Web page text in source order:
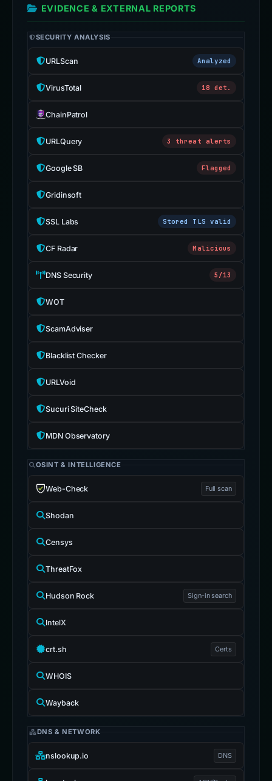
EVIDENCE & EXTERNAL REPORTS
SECURITY ANALYSIS
URLScan Analyzed
VirusTotal 18 det.
ChainPatrol
URLQuery 3 threat alerts
Google SB Flagged
Gridinsoft
SSL Labs Stored TLS valid
CF Radar Malicious
DNS Security 5/13
WOT
ScamAdviser
Blacklist Checker
URLVoid
Sucuri SiteCheck
MDN Observatory
OSINT & INTELLIGENCE
Web-Check Full scan
Shodan
Censys
ThreatFox
Hudson Rock Sign-in search
IntelX
crt.sh Certs
WHOIS
Wayback
DNS & NETWORK
nslookup.io DNS